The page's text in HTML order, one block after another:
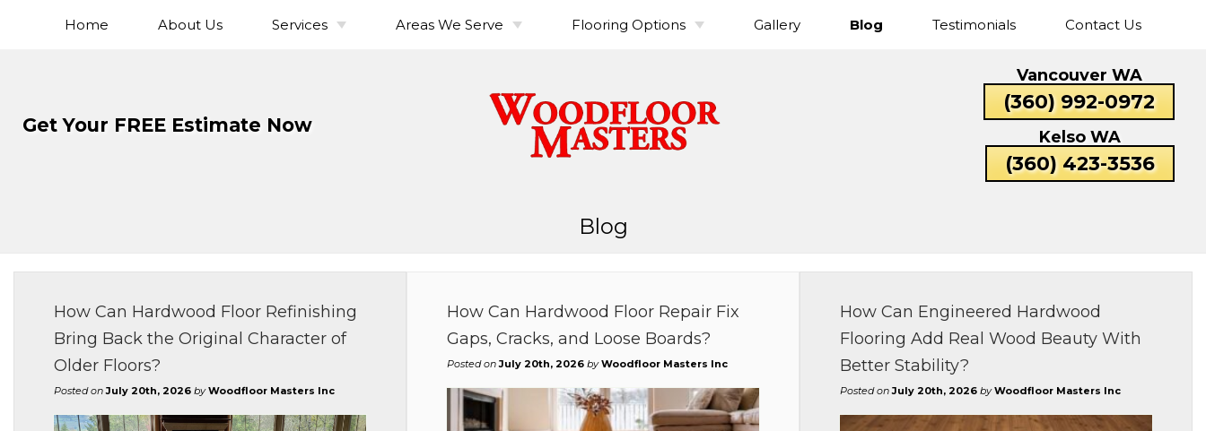
Skip
Get Your FREE Estimate Now
Vancouver WA
(360) 992-0972
Kelso WA
(360) 423-3536
Home About Us Services
Floor Trends & Design
Ideas
Finishes & Coatings
Explained
Engineered Hardwood
Flooring
Areas We Serve
Landing Corners
Dell
Camas, WA
Cowlitz County Kelso, WA Rose
Valley
Longview, WA
Hill
Carrolls
Heights
Flooring Options
Brazilian Cherry
Douglas Fir
Pine (Southern Yellow)
White Oak
Gallery Blog Testimonials Contact Us
Blog
How Can Hardwood Floor Refinishing
Bring Back the Original Character of
Older Floors?
Posted on July 20th, 2026 by Woodfloor Masters Inc
How Can Hardwood Floor Repair Fix
Gaps, Cracks, and Loose Boards?
Posted on July 20th, 2026 by Woodfloor Masters Inc
How Can Engineered Hardwood
Flooring Add Real Wood Beauty With
Better Stability?
Posted on July 20th, 2026 by Woodfloor Masters Inc